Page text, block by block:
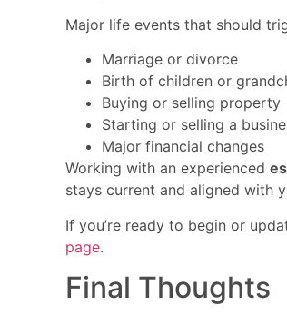
Major life events that should
Marriage or divorce
Birth of children or
Buying or selling property
Starting or selling a
Major financial changes
Working with an experienced
stays current and aligned with
If you’re ready to begin or
page.
Final Thoughts